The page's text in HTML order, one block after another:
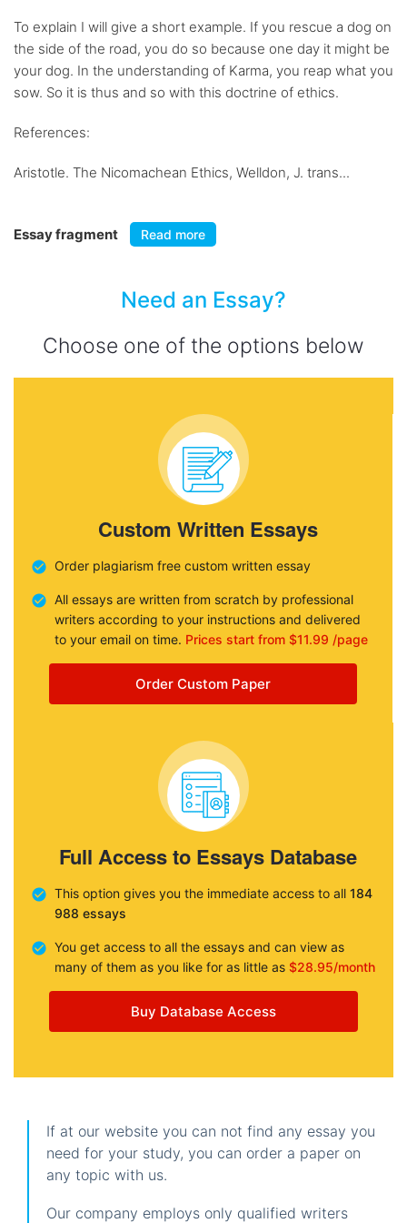
To explain I will give a short example. If you rescue a dog on
the side of the road, you do so because one day it might be
your dog. In the understanding of Karma, you reap what you
sow. So it is thus and so with this doctrine of ethics.
References:
Aristotle. The Nicomachean Ethics, Welldon, J. trans...
Essay fragment Read more
Need an Essay?
Choose one of the options below
Custom Written Essays
Order plagiarism free custom written essay
All essays are written from scratch by professional
writers according to your instructions and delivered
to your email on time. Prices start from $11.99 /page
Order Custom Paper
Full Access to Essays Database
This option gives you the immediate access to all 184
988 essays
You get access to all the essays and can view as
many of them as you like for as little as $28.95/month
Buy Database Access
If at our website you can not find any essay you
need for your study, you can order a paper on
any topic with us.
Our company employs only qualified writers